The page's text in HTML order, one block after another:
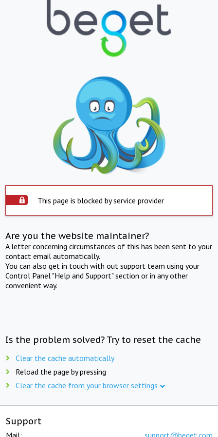
This page is blocked by service provider
Are you the website maintainer?
A letter concerning circumstances of this has been sent to your
contact email automatically.
You can also get in touch with out support team using your
Control Panel "Help and Support" section or in any other
convenient way.
Is the problem solved? Try to reset the cache
Clear the cache automatically
Reload the page by pressing
Clear the cache from your browser settings
Support
Mail: support@beget.com